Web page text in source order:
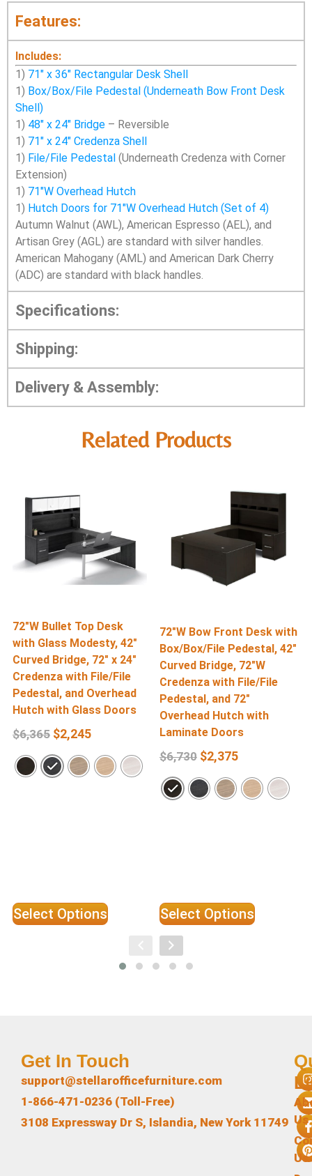
Features:
Includes:
1) 71″ x 36″ Rectangular Desk Shell
1) Box/Box/File Pedestal (Underneath Bow Front Desk
Shell)
1) 48″ x 24″ Bridge – Reversible
1) 71″ x 24″ Credenza Shell
1) File/File Pedestal (Underneath Credenza with Corner
Extension)
1) 71″W Overhead Hutch
1) Hutch Doors for 71″W Overhead Hutch (Set of 4)
Autumn Walnut (AWL), American Espresso (AEL), and
Artisan Grey (AGL) are standard with silver handles.
American Mahogany (AML) and American Dark Cherry
(ADC) are standard with black handles.
Specifications:
Shipping:
Delivery & Assembly:
Related Products
72″W Bullet Top Desk
with Glass Modesty, 42″
Curved Bridge, 72″ x 24″
Credenza with File/File
Pedestal, and Overhead
Hutch with Glass Doors
$6,365 $2,245
Select Options
72″W Bow Front Desk with
Box/Box/File Pedestal, 42″
Curved Bridge, 72″W
Credenza with File/File
Pedestal, and 72″
Overhead Hutch with
Laminate Doors
$6,730 $2,375
Select Options
Us
Us
Get In Touch
support@stellarofficefurniture.com
1-866-471-0236 (Toll-Free)
3108 Expressway Dr S, Islandia, New York 11749